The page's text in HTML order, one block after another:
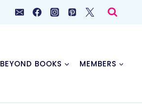
BEYOND BOOKS MEMBERS